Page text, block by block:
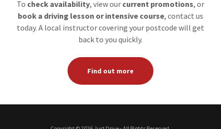
To check availability, view our current promotions, or
book a driving lesson or intensive course, contact us
today. A local instructor covering your postcode will get
back to you quickly.
Find out more